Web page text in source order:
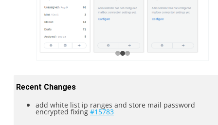
Recent Changes
add white list ip ranges and store mail password
encrypted fixing #15783